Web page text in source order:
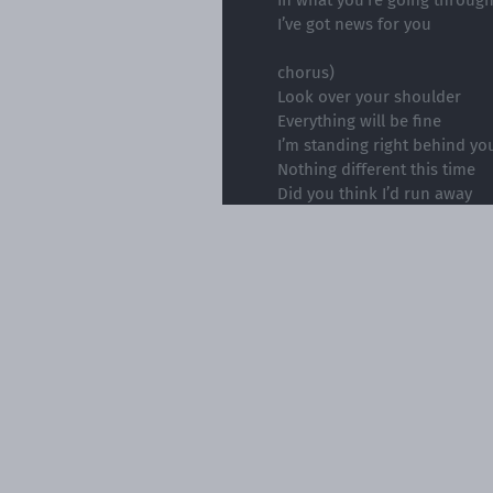
I’ve got news for you
chorus)
Look over your shoulder
Everything will be fine
I’m standing right behind
Nothing different this time
Did you think I’d run away